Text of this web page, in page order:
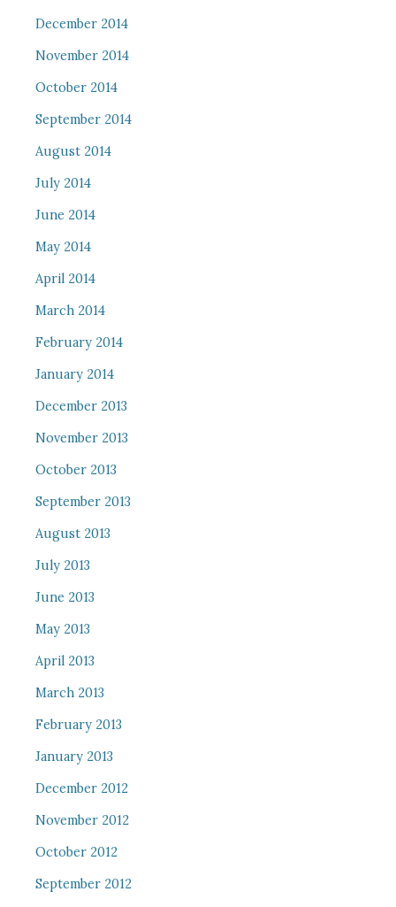
December 2014
November 2014
October 2014
September 2014
August 2014
July 2014
June 2014
May 2014
April 2014
March 2014
February 2014
January 2014
December 2013
November 2013
October 2013
September 2013
August 2013
July 2013
June 2013
May 2013
April 2013
March 2013
February 2013
January 2013
December 2012
November 2012
October 2012
September 2012